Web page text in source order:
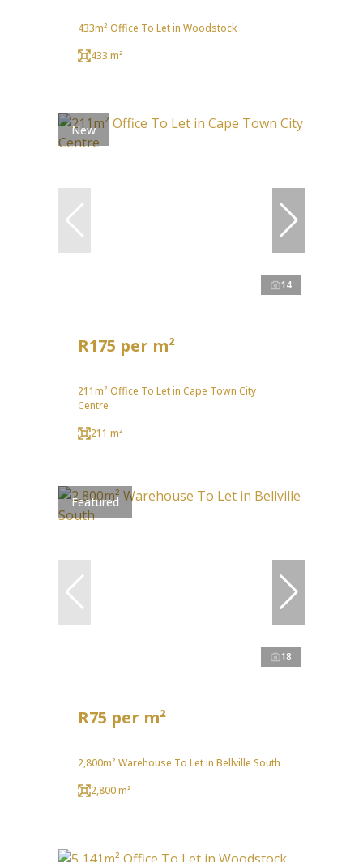
433m² Office To Let in Woodstock
433 m²
New
14
R175 per m²
211m² Office To Let in Cape Town City
Centre
211 m²
Featured
18
R75 per m²
2,800m² Warehouse To Let in Bellville South
2,800 m²